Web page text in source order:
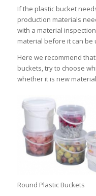
If the plastic bucket
production materials
with a material
material before it can be
Here we recommend
buckets, try to choose
whether it is new
Round Plastic Buckets